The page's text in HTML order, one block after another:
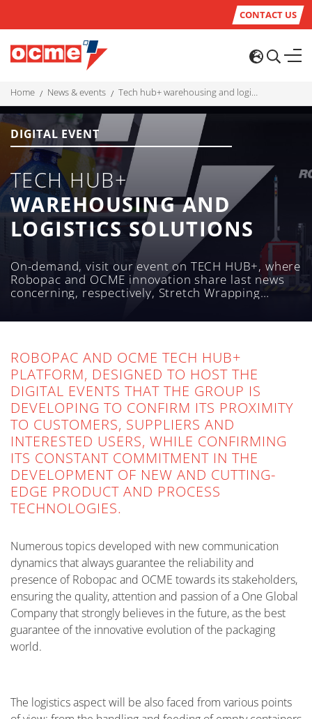
CONTACT US
home news & events tech hub+ warehousing and logistics solutions
DIGITAL EVENT
TECH HUB+
WAREHOUSING AND
LOGISTICS SOLUTIONS
On-demand, visit our event on TECH HUB+, where
Robopac and OCME innovation share last news
concerning, respectively, Stretch Wrapping
ROBOPAC AND OCME TECH HUB+
PLATFORM, DESIGNED TO HOST THE
DIGITAL EVENTS THAT THE GROUP IS
DEVELOPING TO CONFIRM ITS PROXIMITY
TO CUSTOMERS, SUPPLIERS AND
INTERESTED USERS, WHILE CONFIRMING
ITS CONSTANT COMMITMENT IN THE
DEVELOPMENT OF NEW AND CUTTING-
EDGE PRODUCT AND PROCESS
TECHNOLOGIES.
Numerous topics developed with new communication
dynamics that always guarantee the reliability and
presence of Robopac and OCME towards its stakeholders,
ensuring the quality, attention and passion of a One Global
Company that strongly believes in the future, as the best
guarantee of the innovative evolution of the packaging
world.
The logistics aspect will be also faced from various points